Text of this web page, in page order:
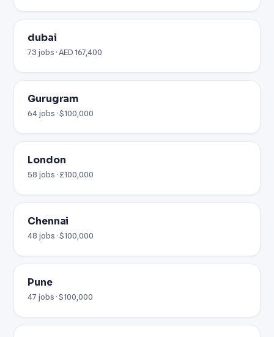
dubai
73 jobs · AED 167,400
Gurugram
64 jobs · $100,000
London
58 jobs · £100,000
Chennai
48 jobs · $100,000
Pune
47 jobs · $100,000